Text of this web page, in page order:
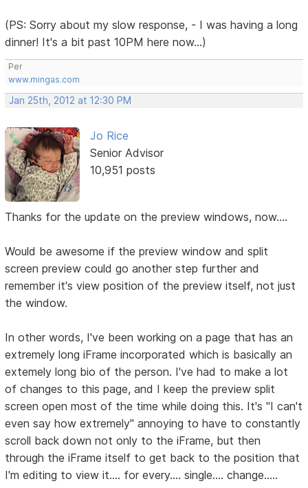
(PS: Sorry about my slow response, - I was having a long
dinner! It's a bit past 10PM here now...)
Per
www.mingas.com
Jan 25th, 2012 at 12:30 PM
Jo Rice
Senior Advisor
10,951 posts
Thanks for the update on the preview windows, now....
Would be awesome if the preview window and split
screen preview could go another step further and
remember it's view position of the preview itself, not just
the window.
In other words, I've been working on a page that has an
extremely long iFrame incorporated which is basically an
extemely long bio of the person. I've had to make a lot
of changes to this page, and I keep the preview split
screen open most of the time while doing this. It's "I can't
even say how extremely" annoying to have to constantly
scroll back down not only to the iFrame, but then
through the iFrame itself to get back to the position that
I'm editing to view it.... for every.... single.... change.....